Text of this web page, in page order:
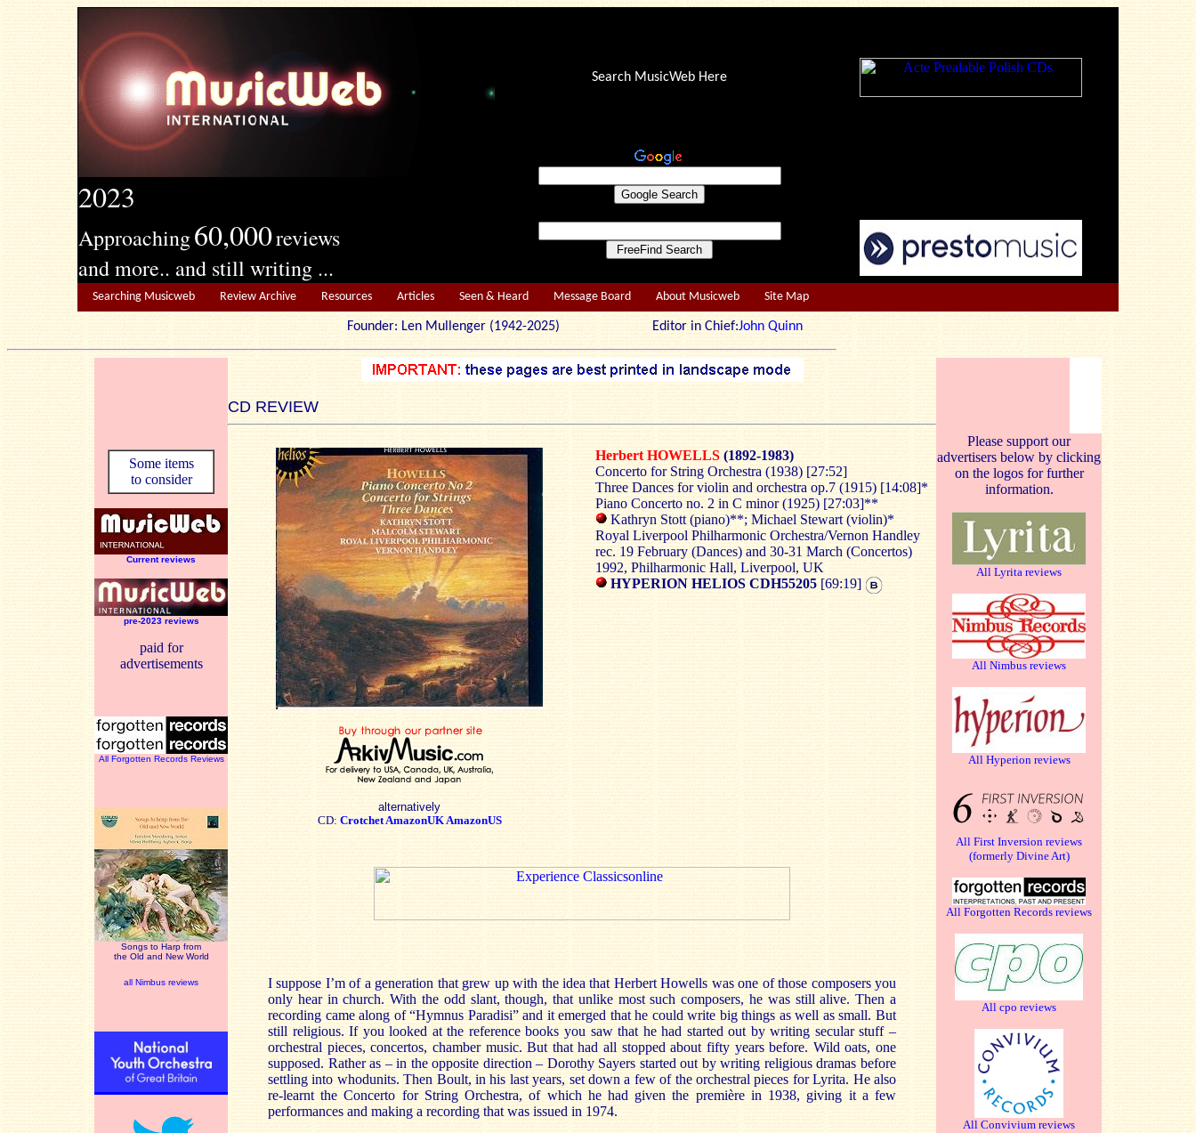
2023
Approaching60,000reviews
and more.. and still writing ...
Search MusicWeb Here
Searching Musicweb Review Archive Resources Articles Seen & Heard Message Board About Musicweb Site Map
Founder: Len Mullenger (1942-2025) Editor in Chief:John Quinn
CD REVIEW
Some items
to consider
Current reviews
pre-2023 reviews
paid for
advertisements
All Forgotten Records Reviews
Songs to Harp from
the Old and New World
all Nimbus reviews
alternatively
CD: CrotchetAmazonUKAmazonUS
Herbert HOWELLS (1892-1983)
Concerto for String Orchestra (1938) [27:52]
Three Dances for violin and orchestra op.7 (1915) [14:08]*
Piano Concerto no. 2 in C minor (1925) [27:03]**
Kathryn Stott (piano)**; Michael Stewart (violin)*
Royal Liverpool Philharmonic Orchestra/Vernon Handley
rec. 19 February (Dances) and 30-31 March (Concertos)
1992, Philharmonic Hall, Liverpool, UK
HYPERION HELIOS CDH55205 [69:19]
I suppose I’m of a generation that grew up with the idea that Herbert Howells was one of those composers you
only hear in church. With the odd slant, though, that unlike most such composers, he was still alive. Then a
recording came along of “Hymnus Paradisi” and it emerged that he could write big things as well as small. But
still religious. If you looked at the reference books you saw that he had started out by writing secular stuff –
orchestral pieces, concertos, chamber music. But that had all stopped about fifty years before. Wild oats, one
supposed. Rather as – in the opposite direction – Dorothy Sayers started out by writing religious dramas before
settling into whodunits. Then Boult, in his last years, set down a few of the orchestral pieces for Lyrita. He also
re-learnt the Concerto for String Orchestra, of which he had given the première in 1938, giving it a few
performances and making a recording that was issued in 1974.
Please support our
advertisers below by clicking
on the logos for further
information.
All Lyrita reviews
All Nimbus reviews
All Hyperion reviews
All First Inversion reviews
(formerly Divine Art)
All Forgotten Records reviews
All cpo reviews
All Convivium reviews